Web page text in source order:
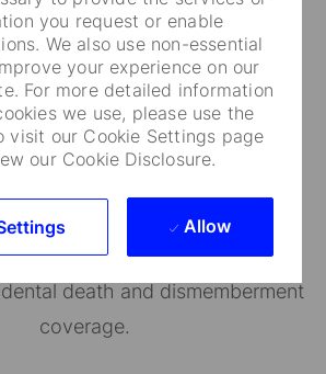
you request or enable
We also use non-essential
your experience on our
For more detailed information
we use, please use the
visit our Cookie Settings page
our Cookie Disclosure.
Allow
Care and Insurance
dependents. You can also take
our employee and family life
death and dismemberment
coverage.